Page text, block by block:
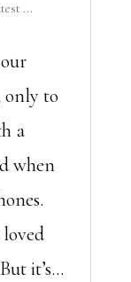
...
only to
a
when
it’s...